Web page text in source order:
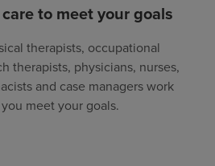
to meet your goals
therapists, occupational
therapists, physicians, nurses,
and case managers work
meet your goals.